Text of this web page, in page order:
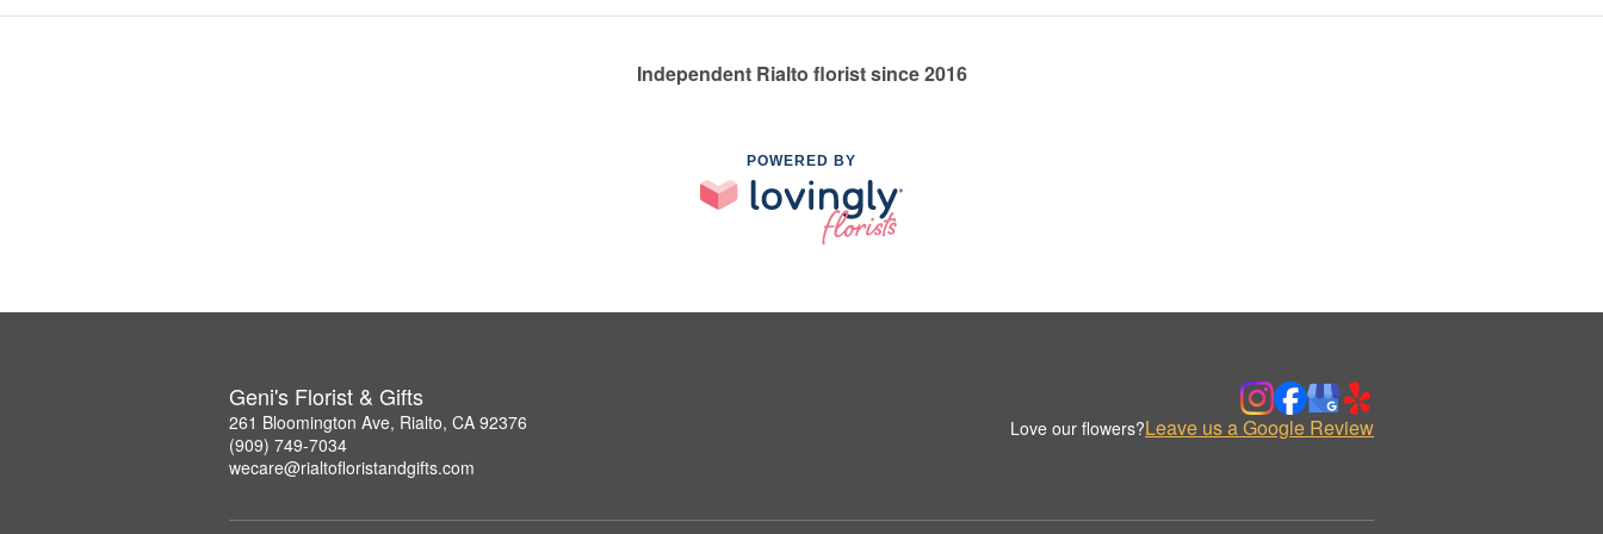
Independent Rialto florist since 2016
POWERED BY
Geni's Florist & Gifts
261 Bloomington Ave, Rialto, CA 92376
(909) 749-7034
wecare@rialtofloristandgifts.com
Love our flowers?Leave us a Google Review